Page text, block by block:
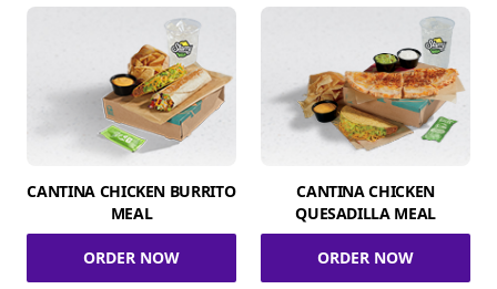
CANTINA CHICKEN BURRITO
MEAL
ORDER NOW
CANTINA CHICKEN
QUESADILLA MEAL
ORDER NOW